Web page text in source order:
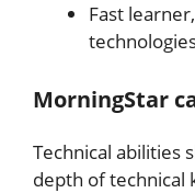
Fast
MorningStar
Technical abilities
depth of technical